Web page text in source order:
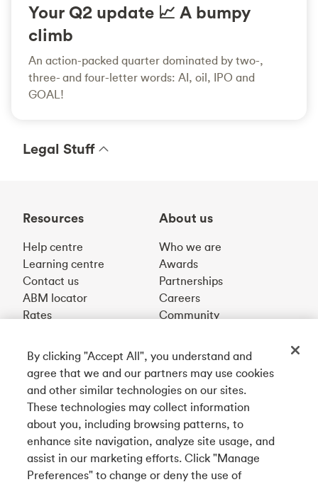
Your Q2 update 📈 A bumpy
climb
An action-packed quarter dominated by two-,
three- and four-letter words: AI, oil, IPO and
GOAL!
Legal Stuff
Resources
Help centre
Learning centre
Contact us
ABM locator
Rates
About us
Who we are
Awards
Partnerships
Careers
Community
Get our app
Connect with us
By clicking "Accept All", you understand and
agree that we and our partners may use cookies
and other similar technologies on our sites.
These technologies may collect information
about you, including browsing patterns, to
enhance site navigation, analyze site usage, and
assist in our marketing efforts. Click "Manage
Preferences" to change or deny the use of